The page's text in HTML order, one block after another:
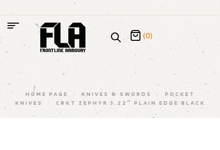
(0)
HOME PAGE / KNIVES & SWORDS /
POCKET
KNIVES
/ CRKT ZEPHYR 3.22″ PLAIN EDGE BLACK